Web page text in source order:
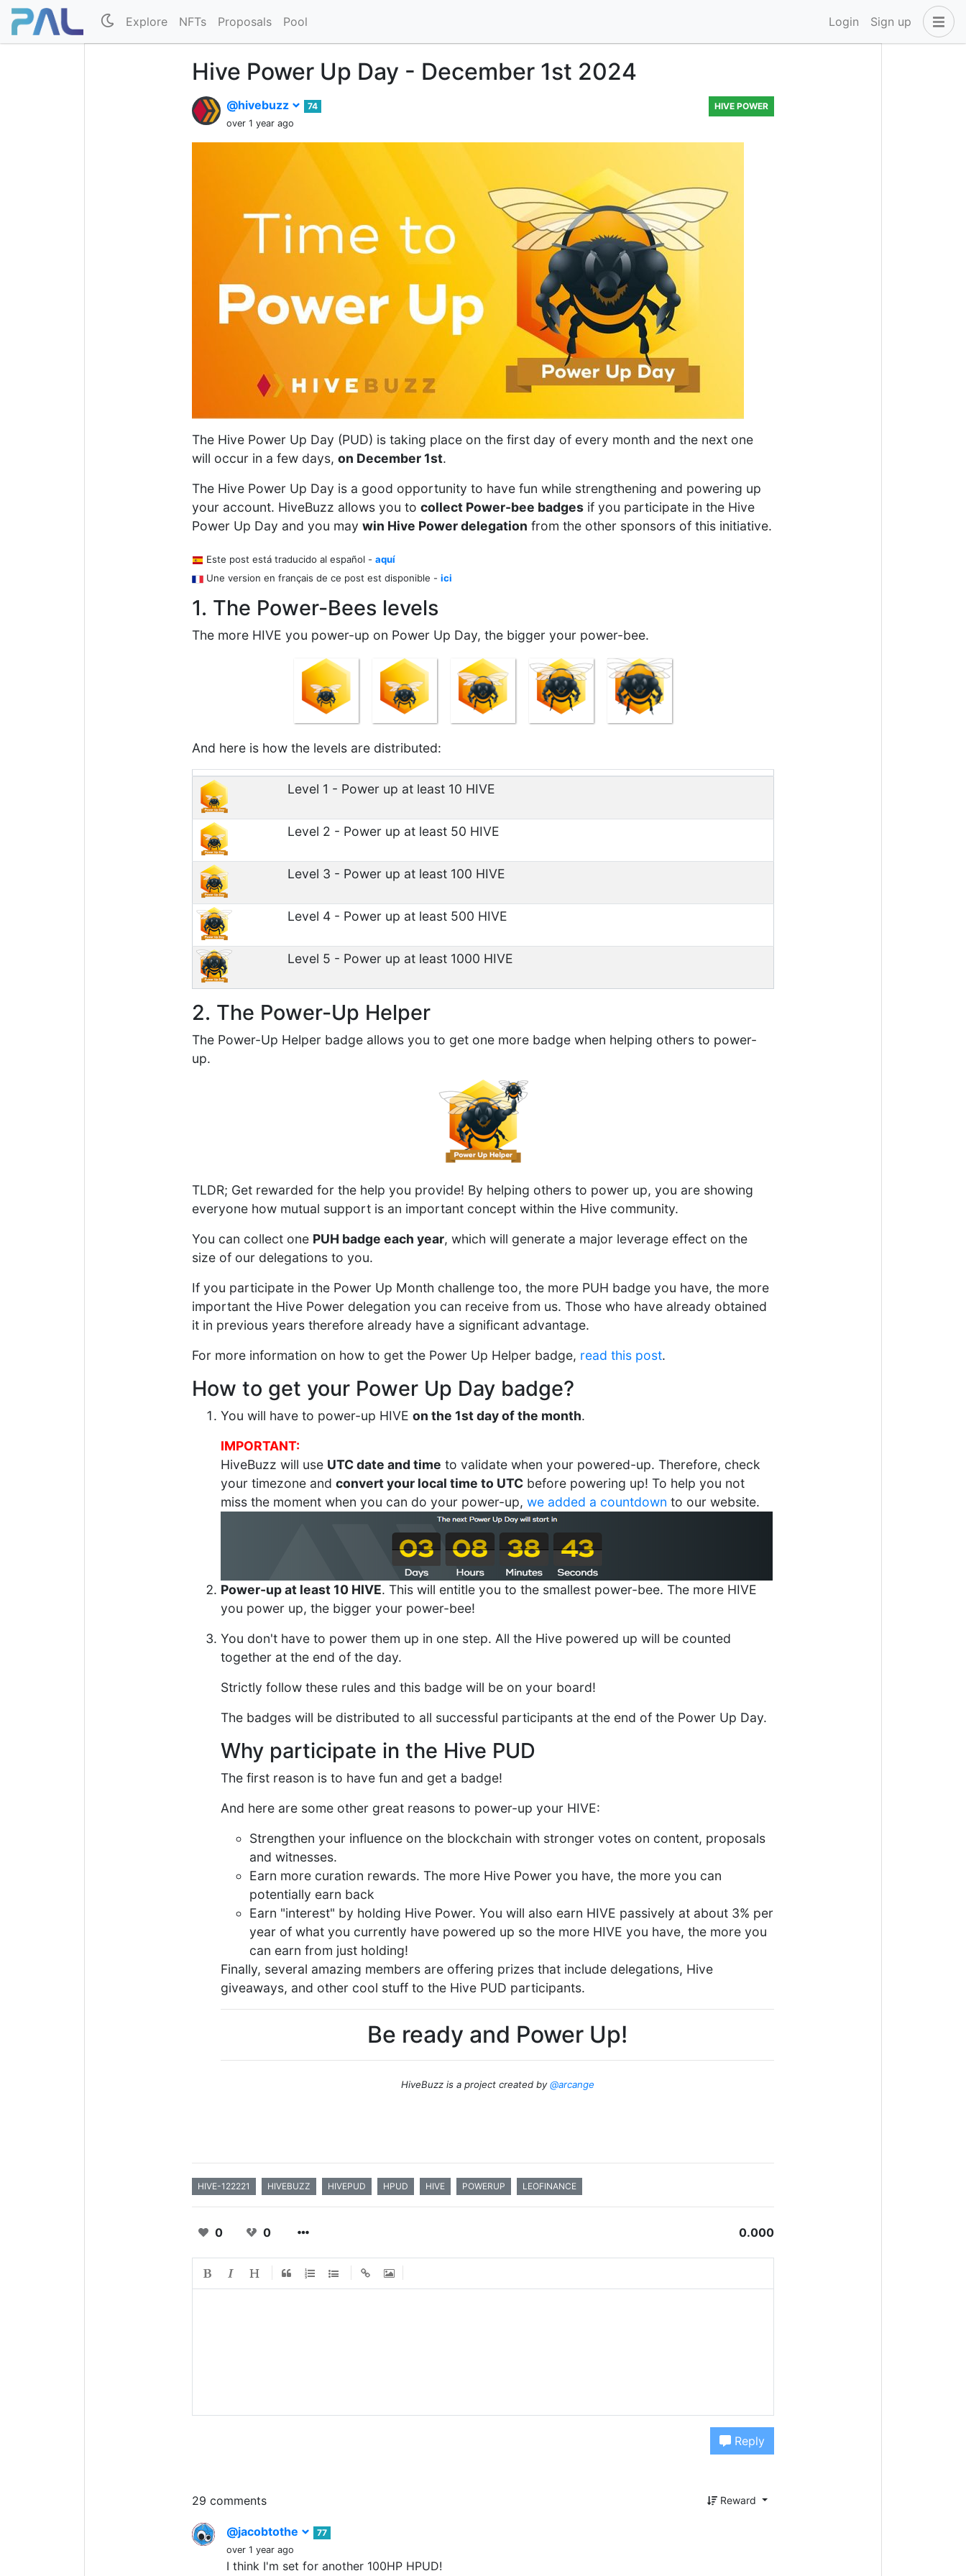
Explore NFTs Proposals Pool Login Sign up
Hive Power Up Day - December 1st 2024
@hivebuzz
74
over 1 year ago
HIVE POWER
The Hive Power Up Day (PUD) is taking place on the first day of every month and the next one
will occur in a few days, on December 1st.
The Hive Power Up Day is a good opportunity to have fun while strengthening and powering up
your account. HiveBuzz allows you to collect Power-bee badges if you participate in the Hive
Power Up Day and you may win Hive Power delegation from the other sponsors of this initiative.
Este post está traducido al español - aquí
Une version en français de ce post est disponible - ici
1. The Power-Bees levels
The more HIVE you power-up on Power Up Day, the bigger your power-bee.
And here is how the levels are distributed:
Level 1 - Power up at least 10 HIVE
Level 2 - Power up at least 50 HIVE
Level 3 - Power up at least 100 HIVE
Level 4 - Power up at least 500 HIVE
Level 5 - Power up at least 1000 HIVE
2. The Power-Up Helper
The Power-Up Helper badge allows you to get one more badge when helping others to power-
up.
TLDR; Get rewarded for the help you provide! By helping others to power up, you are showing
everyone how mutual support is an important concept within the Hive community.
You can collect one PUH badge each year, which will generate a major leverage effect on the
size of our delegations to you.
If you participate in the Power Up Month challenge too, the more PUH badge you have, the more
important the Hive Power delegation you can receive from us. Those who have already obtained
it in previous years therefore already have a significant advantage.
For more information on how to get the Power Up Helper badge, read this post.
How to get your Power Up Day badge?
You will have to power-up HIVE on the 1st day of the month.
IMPORTANT:
HiveBuzz will use UTC date and time to validate when your powered-up. Therefore, check
your timezone and convert your local time to UTC before powering up! To help you not
miss the moment when you can do your power-up, we added a countdown to our website.
Power-up at least 10 HIVE. This will entitle you to the smallest power-bee. The more HIVE
you power up, the bigger your power-bee!
You don't have to power them up in one step. All the Hive powered up will be counted
together at the end of the day.
Strictly follow these rules and this badge will be on your board!
The badges will be distributed to all successful participants at the end of the Power Up Day.
Why participate in the Hive PUD
The first reason is to have fun and get a badge!
And here are some other great reasons to power-up your HIVE:
Strengthen your influence on the blockchain with stronger votes on content, proposals
and witnesses.
Earn more curation rewards. The more Hive Power you have, the more you can
potentially earn back
Earn "interest" by holding Hive Power. You will also earn HIVE passively at about 3% per
year of what you currently have powered up so the more HIVE you have, the more you
can earn from just holding!
Finally, several amazing members are offering prizes that include delegations, Hive
giveaways, and other cool stuff to the Hive PUD participants.
Be ready and Power Up!
HiveBuzz is a project created by@arcange
HIVE-122221 HIVEBUZZ HIVEPUD HPUD HIVE POWERUP LEOFINANCE
0 0 0.000
Reply
29 comments Reward
@jacobtothe
77
over 1 year ago
I think I'm set for another 100HP HPUD!